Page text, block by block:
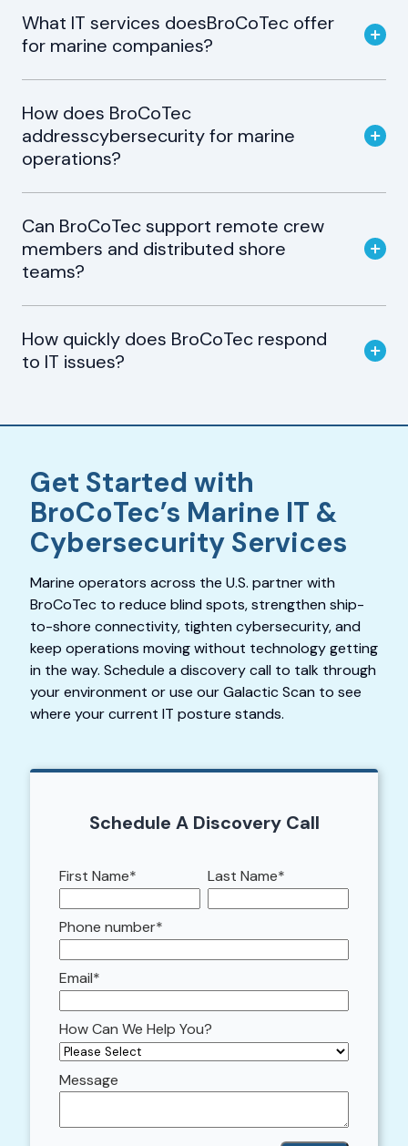
What IT services doesBroCoTec offer
for marine companies?
How does BroCoTec
addresscybersecurity for marine
operations?
Can BroCoTec support remote crew
members and distributed shore
teams?
How quickly does BroCoTec respond
to IT issues?
Get Started with
BroCoTec’s Marine IT &
Cybersecurity Services
Marine operators across the U.S. partner with
BroCoTec to reduce blind spots, strengthen ship-
to-shore connectivity, tighten cybersecurity, and
keep operations moving without technology getting
in the way. Schedule a discovery call to talk through
your environment or use our Galactic Scan to see
where your current IT posture stands.
Schedule A Discovery Call
First Name* Last Name*
Phone number*
Email*
How Can We Help You?
Message